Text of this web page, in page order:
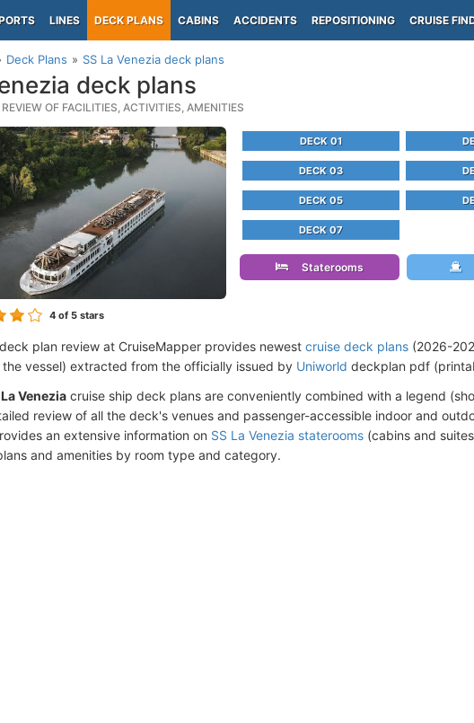
LINES DECK PLANS CABINS ACCIDENTS REPOSITIONING CRUISE
Deck Plans SS La Venezia deck plans
deck plans
OF FACILITIES, ACTIVITIES, AMENITIES
4 of 5 stars
DECK 01
DECK 03
DECK 05
DECK 07
Staterooms
plan review at CruiseMapper provides newest cruise deck plans (2026-
vessel) extracted from the officially issued by Uniworld deckplan pdf
Venezia cruise ship deck plans are conveniently combined with a legend
review of all the deck's venues and passenger-accessible indoor and
an extensive information on SS La Venezia staterooms (cabins and
and amenities by room type and category.